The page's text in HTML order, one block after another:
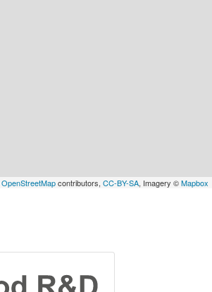
OpenStreetMapcontributors, CC-BY-SA, Imagery ©Mapbox